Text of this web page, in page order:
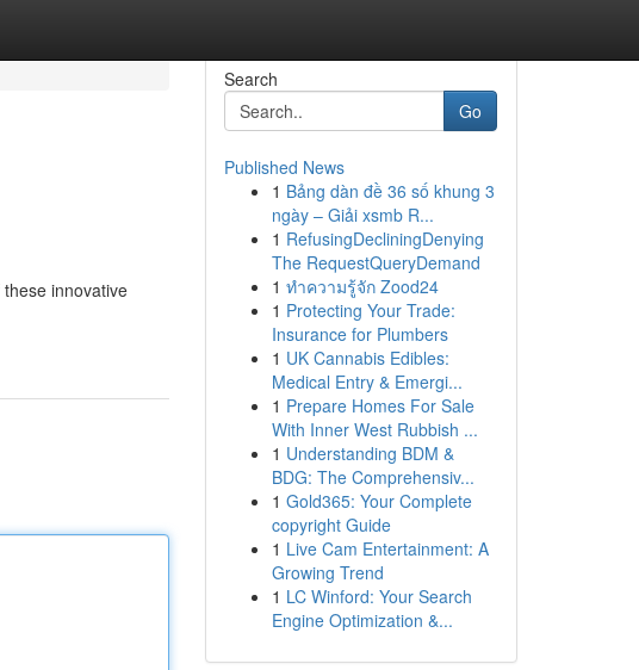
innovative
Search
Go
Published News
1 Bảng dàn đề 36 số khung 3
ngày – Giải xsmb R...
1 RefusingDecliningDenying
The RequestQueryDemand
1 ทำความรู้จัก Zood24
1 Protecting Your Trade:
Insurance for Plumbers
1 UK Cannabis Edibles:
Medical Entry & Emergi...
1 Prepare Homes For Sale
With Inner West Rubbish ...
1 Understanding BDM &
BDG: The Comprehensiv...
1 Gold365: Your Complete
copyright Guide
1 Live Cam Entertainment: A
Growing Trend
1 LC Winford: Your Search
Engine Optimization &...